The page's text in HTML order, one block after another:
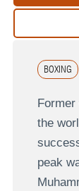
BOXING
the
peak